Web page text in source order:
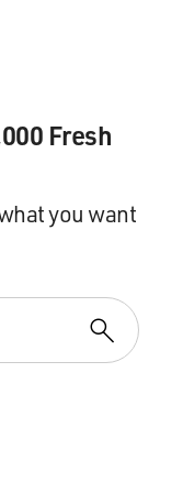
That kind of
it's, you
the media, and
driving with a
Fresh
you want